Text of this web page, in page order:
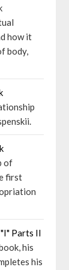
how it
body,
of
first
Parts II
his
his